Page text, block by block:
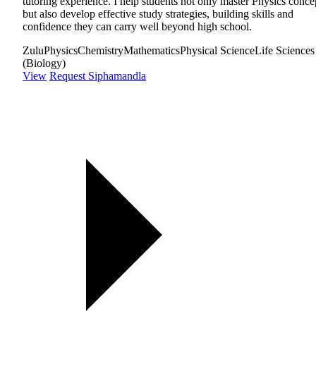
but also develop effective study strategies, building skills and
confidence they can carry well beyond high school.
ZuluPhysicsChemistryMathematicsPhysical ScienceLife Sciences
(Biology)
View Request Siphamandla